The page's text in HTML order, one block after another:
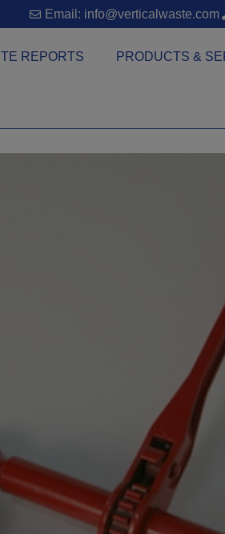
Email: info@verticalwaste.com
REPORTS PRODUCTS &